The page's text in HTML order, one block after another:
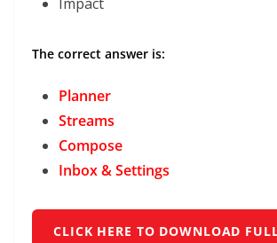
The correct answer is:
Planner
Streams
Compose
Inbox & Settings
CLICK HERE TO DOWNLOAD